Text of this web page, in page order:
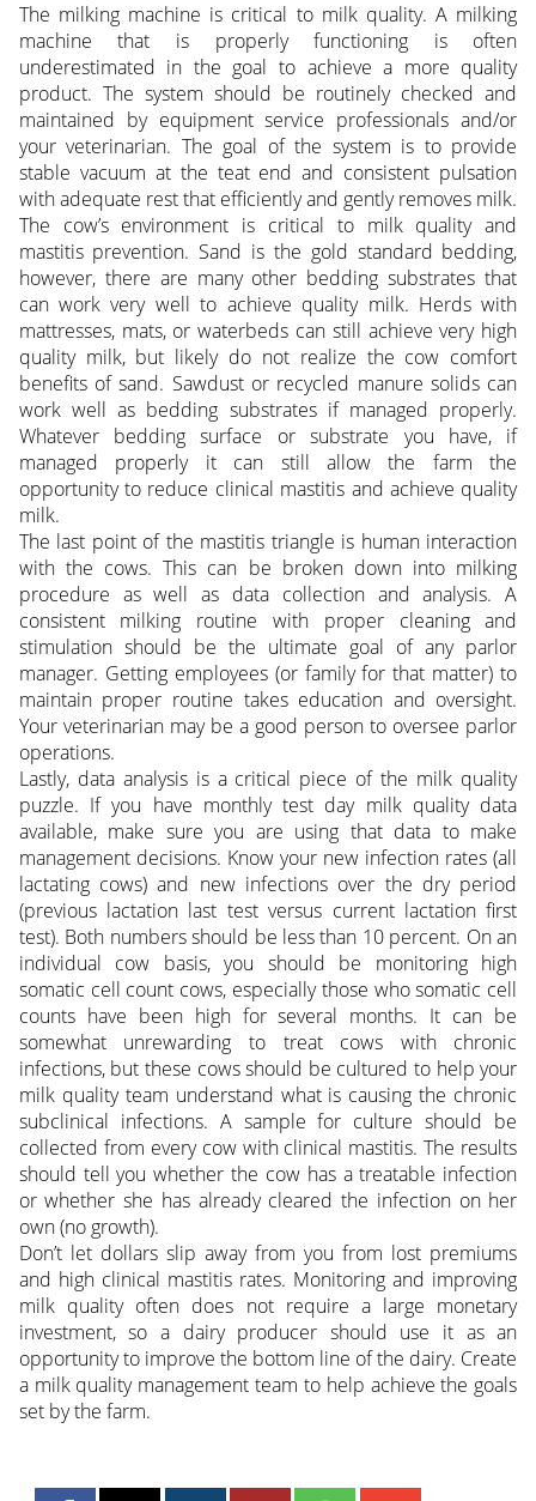
The milking machine is critical to milk quality. A milking
machine that is properly functioning is often
underestimated in the goal to achieve a more quality
product. The system should be routinely checked and
maintained by equipment service professionals and/or
your veterinarian. The goal of the system is to provide
stable vacuum at the teat end and consistent pulsation
with adequate rest that efficiently and gently removes milk.
The cow’s environment is critical to milk quality and
mastitis prevention. Sand is the gold standard bedding,
however, there are many other bedding substrates that
can work very well to achieve quality milk. Herds with
mattresses, mats, or waterbeds can still achieve very high
quality milk, but likely do not realize the cow comfort
benefits of sand. Sawdust or recycled manure solids can
work well as bedding substrates if managed properly.
Whatever bedding surface or substrate you have, if
managed properly it can still allow the farm the
opportunity to reduce clinical mastitis and achieve quality
milk.
The last point of the mastitis triangle is human interaction
with the cows. This can be broken down into milking
procedure as well as data collection and analysis. A
consistent milking routine with proper cleaning and
stimulation should be the ultimate goal of any parlor
manager. Getting employees (or family for that matter) to
maintain proper routine takes education and oversight.
Your veterinarian may be a good person to oversee parlor
operations.
Lastly, data analysis is a critical piece of the milk quality
puzzle. If you have monthly test day milk quality data
available, make sure you are using that data to make
management decisions. Know your new infection rates (all
lactating cows) and new infections over the dry period
(previous lactation last test versus current lactation first
test). Both numbers should be less than 10 percent. On an
individual cow basis, you should be monitoring high
somatic cell count cows, especially those who somatic cell
counts have been high for several months. It can be
somewhat unrewarding to treat cows with chronic
infections, but these cows should be cultured to help your
milk quality team understand what is causing the chronic
subclinical infections. A sample for culture should be
collected from every cow with clinical mastitis. The results
should tell you whether the cow has a treatable infection
or whether she has already cleared the infection on her
own (no growth).
Don’t let dollars slip away from you from lost premiums
and high clinical mastitis rates. Monitoring and improving
milk quality often does not require a large monetary
investment, so a dairy producer should use it as an
opportunity to improve the bottom line of the dairy. Create
a milk quality management team to help achieve the goals
set by the farm.